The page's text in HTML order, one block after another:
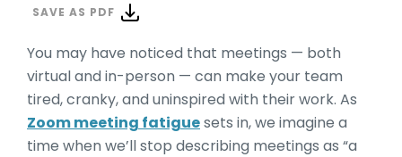
SAVE AS PDF
You may have noticed that meetings — both
virtual and in-person — can make your team
tired, cranky, and uninspired with their work. As
Zoom meeting fatiguesets in, we imagine a
time when we’ll stop describing meetings as “a